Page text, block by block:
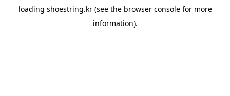
loading shoestring.kr(see the browser consolefor more
information).